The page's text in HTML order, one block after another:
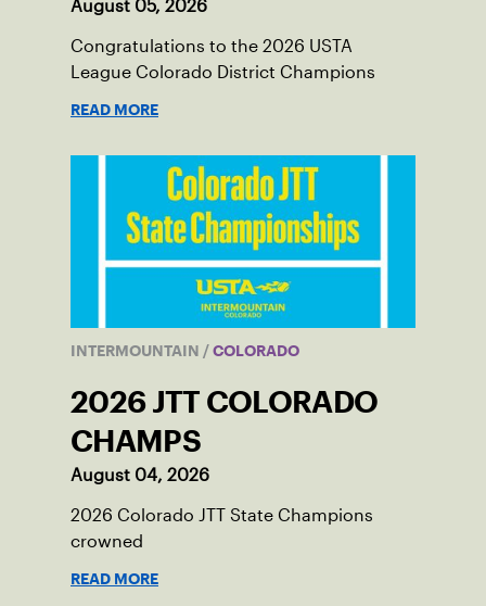
August 05, 2026
Congratulations to the 2026 USTA
League Colorado District Champions
READ MORE
INTERMOUNTAIN / COLORADO
2026 JTT COLORADO
CHAMPS
August 04, 2026
2026 Colorado JTT State Champions
crowned
READ MORE